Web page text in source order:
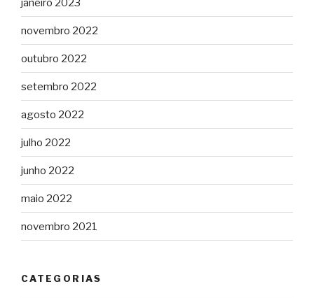
janeiro 2023
novembro 2022
outubro 2022
setembro 2022
agosto 2022
julho 2022
junho 2022
maio 2022
novembro 2021
CATEGORIAS